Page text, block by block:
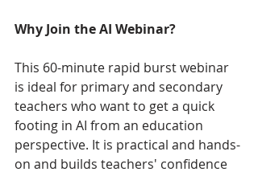
Why Join the AI Webinar?
This 60-minute rapid burst webinar
is ideal for primary and secondary
teachers who want to get a quick
footing in AI from an education
perspective. It is practical and hands-
on and builds teachers' confidence